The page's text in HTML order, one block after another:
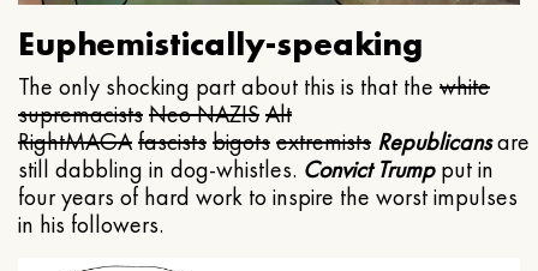
Euphemistically-speaking
The only shocking part about this is that the white
supremacistsNeo NAZISAlt
RightMAGAfascistsbigotsextremists Republicansare
still dabbling in dog-whistles. Convict Trumpput in
four years of hard work to inspire the worst impulses
in his followers.